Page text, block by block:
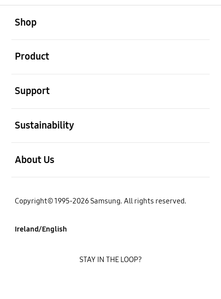
Shop
Product
Support
Sustainability
About Us
Copyright© 1995-2026 Samsung. All rights reserved.
Ireland/English
STAY IN THE LOOP?